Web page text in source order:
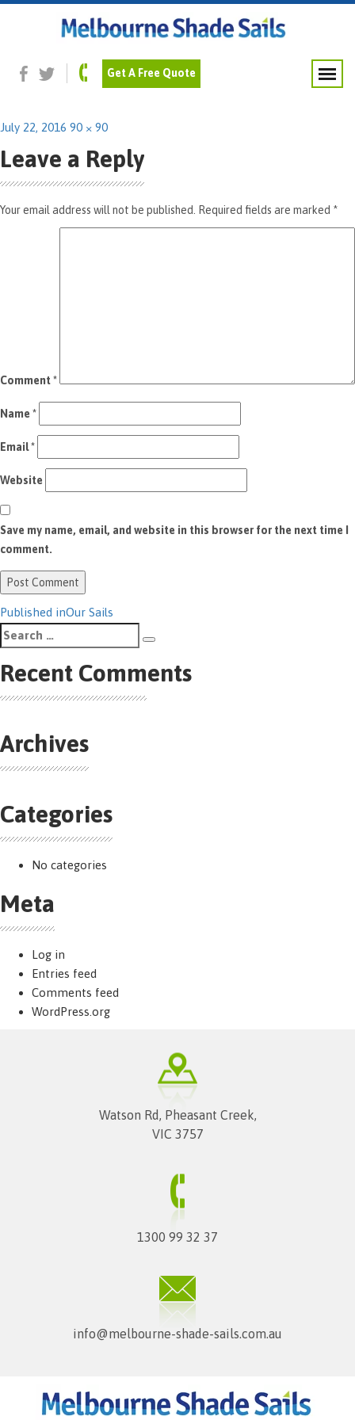
Get A Free Quote
Next Image
Navy-Blue
Posted
July 22, 2016 Full
90 × 90
Leave a Reply
Your email address will not be published. Required fields are marked *
Comment*
Name *
Email*
Website
Save my name, email, and website in this browser for the next time I
comment.
Post
navigation
Published inOur Sails
Search
for:
Recent Comments
Archives
Categories
No categories
Meta
Log in
Entries feed
Comments feed
WordPress.org
Watson Rd, Pheasant Creek,
VIC 3757
1300 99 32 37
info@melbourne-shade-sails.com.au